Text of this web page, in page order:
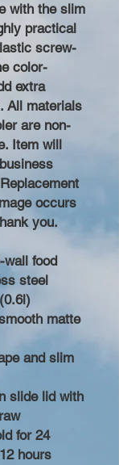
with the slim
practical
screw-
color-
extra
All materials
are non-
Item will
occurs
you.
wall food
steel
matte
and slim
slide lid with
for 24
hours